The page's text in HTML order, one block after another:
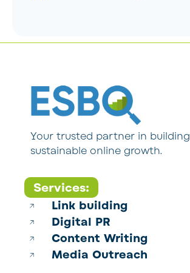
Your trusted partner in building
sustainable online growth.
Services:
Link building
Digital PR
Content Writing
Media Outreach